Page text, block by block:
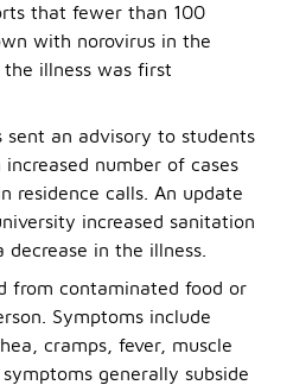
that fewer than 100
with norovirus in the
illness was first
sent an advisory to students
number of cases
residence calls. An update
increased sanitation
in the illness.
from contaminated food or
Symptoms include
cramps, fever, muscle
generally subside